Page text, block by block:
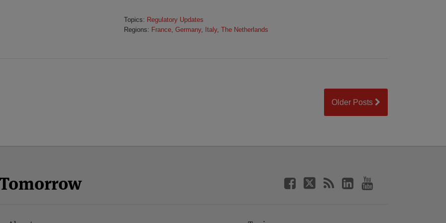
Topics: Regulatory Updates
Regions: France, Germany, Italy, The Netherlands
Older Posts